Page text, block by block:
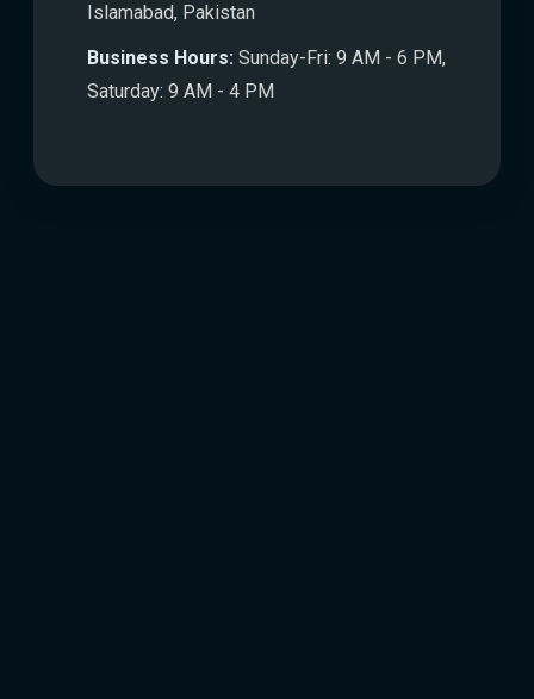
Islamabad, Pakistan
Business Hours: Sunday-Fri: 9 AM - 6 PM,
Saturday: 9 AM - 4 PM